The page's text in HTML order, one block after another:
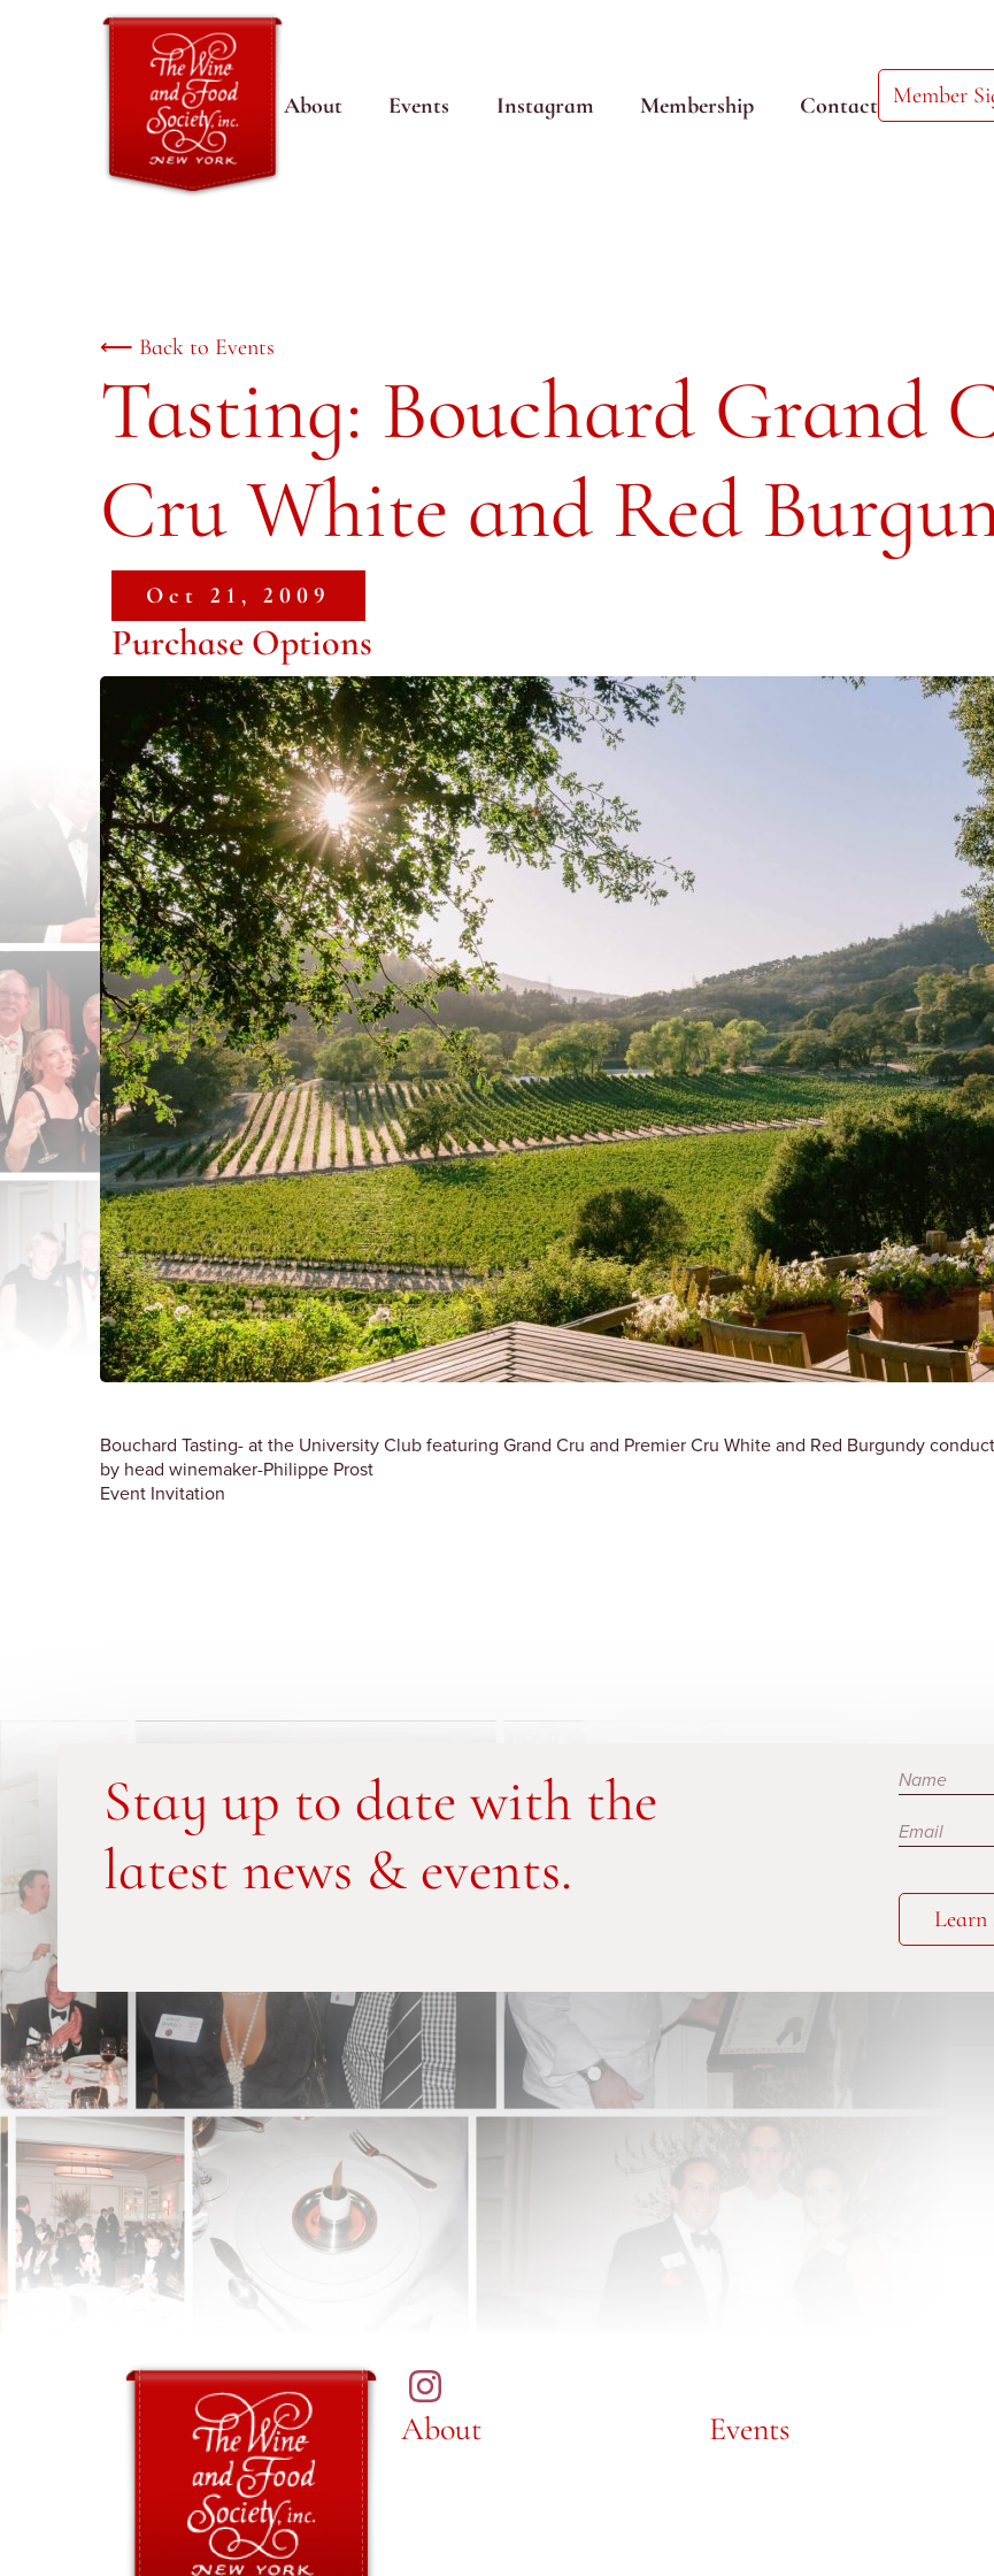
About Events Instagram Membership Contact Member
⟵ Back to Events
Tasting: Bouchard Grand
Cru White and Red
Oct 21, 2009
Purchase Options
Bouchard Tasting- at the University Club featuring Grand Cru and Premier Cru White and Red Burgundy
by head winemaker-Philippe Prost
Event Invitation
Stay up to date with the
latest news & events.
Subscribe
Learn
About Events